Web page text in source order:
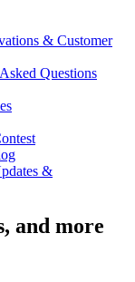
& Customer
Questions
&
and more